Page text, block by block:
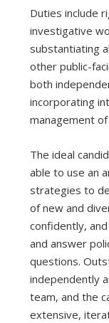
Duties include
investigative
substantiating
other public-
both
incorporating
management
The ideal
able to use an
strategies to
of new and
confidently,
and answer
questions.
independently
team, and the
extensive,